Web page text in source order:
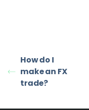
How do I
make an FX
trade?